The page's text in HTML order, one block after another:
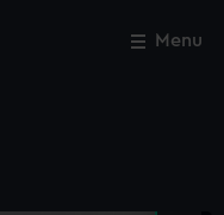
Menu
Close